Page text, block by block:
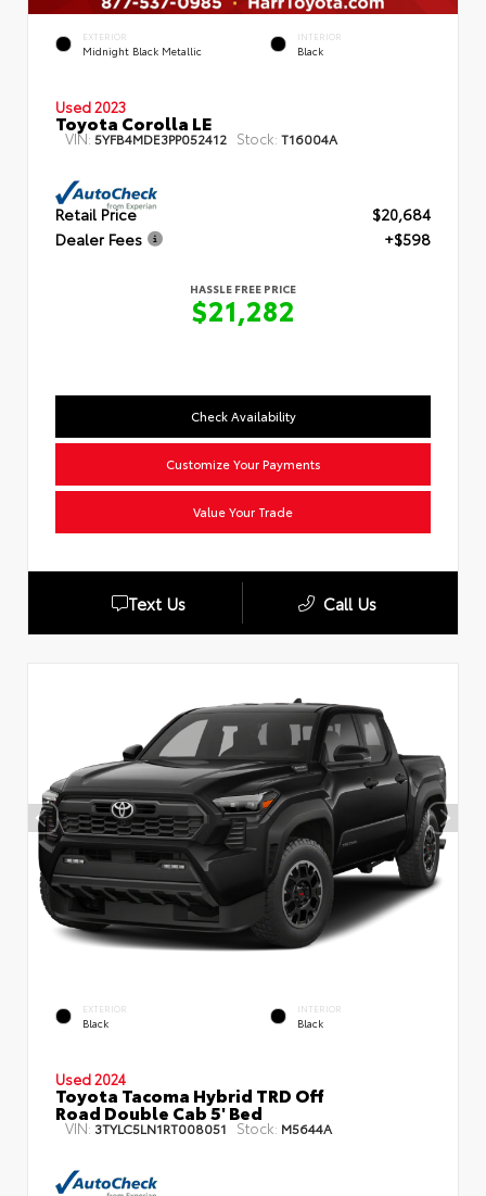
EXTERIOR
Midnight Black Metallic
INTERIOR
Black
Used 2023
Toyota Corolla LE
VIN: 5YFB4MDE3PP052412 Stock: T16004A
Retail Price
$20,684
Dealer Fees
+$598
HASSLE FREE PRICE
$21,282
Check Availability
Customize Your Payments
Value Your Trade
Text Us Call Us
EXTERIOR
Black
INTERIOR
Black
Used 2024
Toyota Tacoma Hybrid TRD Off
Road Double Cab 5' Bed
VIN: 3TYLC5LN1RT008051 Stock: M5644A